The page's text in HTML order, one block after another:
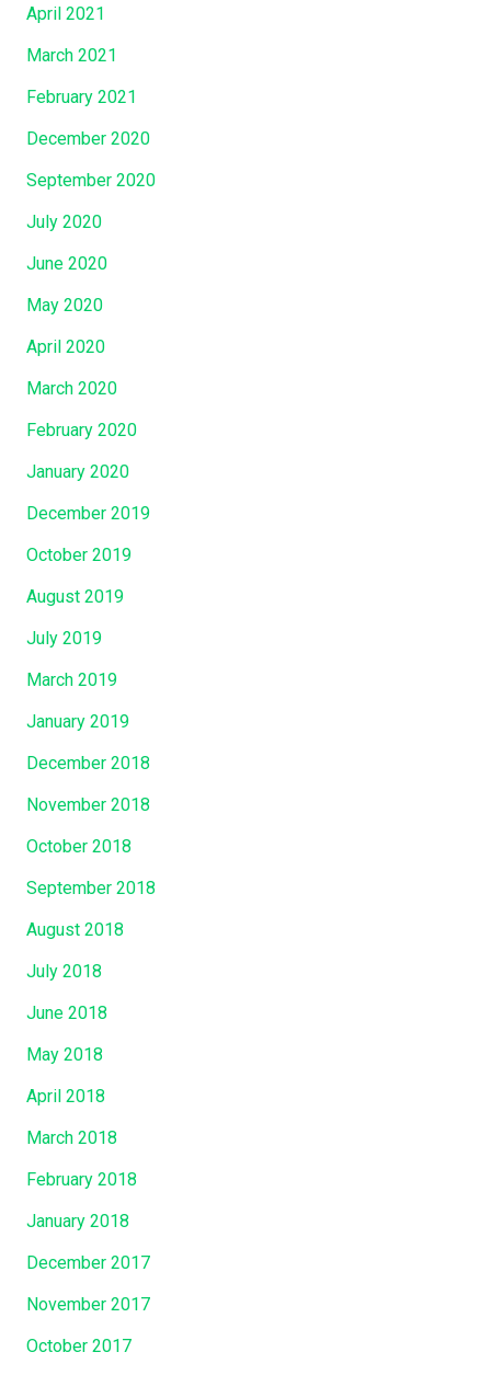
April 2021
March 2021
February 2021
December 2020
September 2020
July 2020
June 2020
May 2020
April 2020
March 2020
February 2020
January 2020
December 2019
October 2019
August 2019
July 2019
March 2019
January 2019
December 2018
November 2018
October 2018
September 2018
August 2018
July 2018
June 2018
May 2018
April 2018
March 2018
February 2018
January 2018
December 2017
November 2017
October 2017